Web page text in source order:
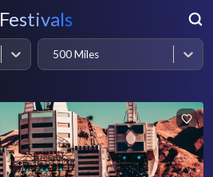
Festivals
500 Miles